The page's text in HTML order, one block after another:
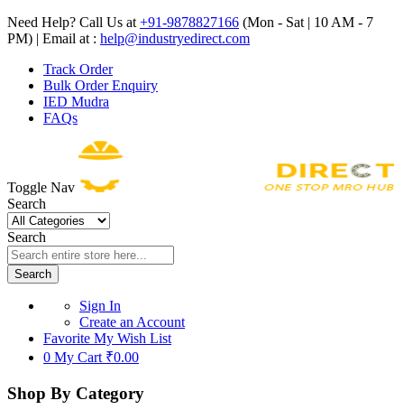
Need Help? Call Us at +91-9878827166 (Mon - Sat | 10 AM - 7
PM) | Email at : help@industryedirect.com
Track Order
Bulk Order Enquiry
IED Mudra
FAQs
Toggle Nav
Search
Search
Search
Sign In
Create an Account
Favorite My Wish List
0 My Cart ₹0.00
Shop By Category